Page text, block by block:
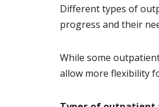
Different types of
progress and their
While some
allow more flexibility